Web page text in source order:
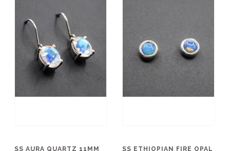
SS AURA QUARTZ 11MM
SS ETHIOPIAN FIRE OPAL